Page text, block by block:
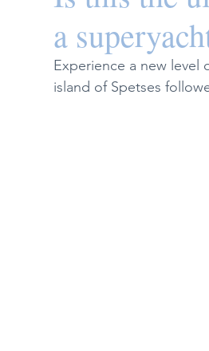
a
Experience a new level
island of Spetses